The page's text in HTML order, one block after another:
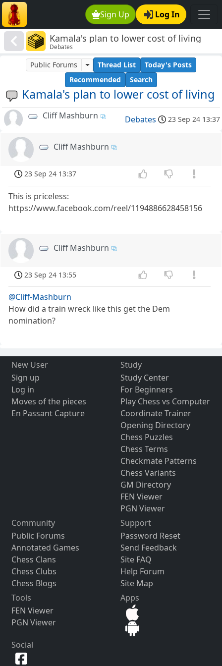
Sign Up Log In
Kamala's plan to lower cost of living
Debates
Kamala's plan to lower cost of living
Public Forums Thread List
Today's Posts
Recommended
Search
Cliff Mashburn Debates 23 Sep 24 13:37
Cliff Mashburn
23 Sep 24 13:37
This is priceless:
https://www.facebook.com/reel/1194886628458156
Cliff Mashburn
23 Sep 24 13:55
@Cliff-Mashburn
How did a train wreck like this get the Dem
nomination?
New User
Sign up
Log in
Moves of the pieces
En Passant Capture
Study
Study Center
For Beginners
Play Chess vs Computer
Coordinate Trainer
Opening Directory
Chess Puzzles
Chess Terms
Checkmate Patterns
Chess Variants
GM Directory
FEN Viewer
PGN Viewer
Community
Public Forums
Annotated Games
Chess Clans
Chess Clubs
Chess Blogs
Support
Password Reset
Send Feedback
Site FAQ
Help Forum
Site Map
Tools
FEN Viewer
PGN Viewer
Apps
Social